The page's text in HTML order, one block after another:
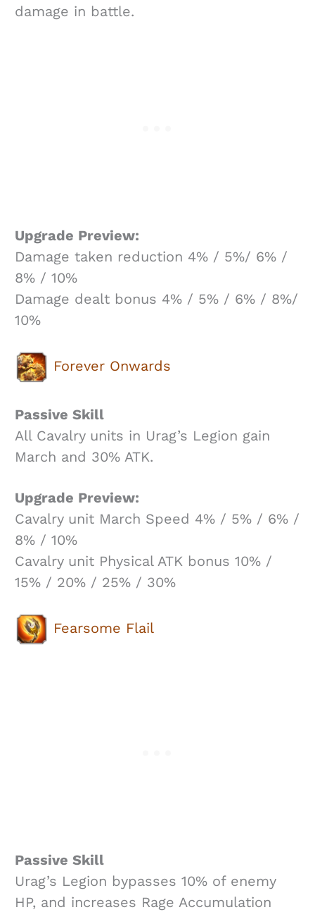
damage in battle.
Upgrade Preview:
Damage taken reduction 4% / 5%/ 6% /
8% / 10%
Damage dealt bonus 4% / 5% / 6% / 8%/
10%
Forever Onwards
Passive Skill
All Cavalry units in Urag’s Legion gain
March and 30% ATK.
Upgrade Preview:
Cavalry unit March Speed 4% / 5% / 6% /
8% / 10%
Cavalry unit Physical ATK bonus 10% /
15% / 20% / 25% / 30%
Fearsome Flail
Passive Skill
Urag’s Legion bypasses 10% of enemy
HP, and increases Rage Accumulation